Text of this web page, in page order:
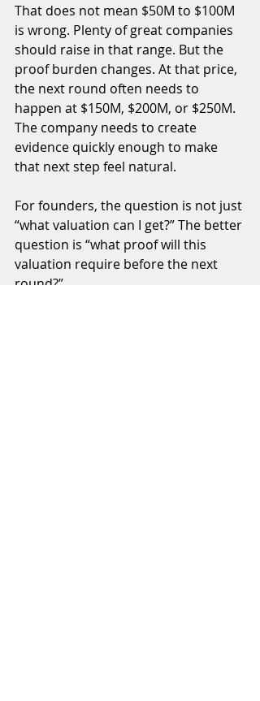
That does not mean $50M to $100M
is wrong. Plenty of great companies
should raise in that range. But the
proof burden changes. At that price,
the next round often needs to
happen at $150M, $200M, or $250M.
The company needs to create
evidence quickly enough to make
that next step feel natural.
For founders, the question is not just
“what valuation can I get?” The better
question is “what proof will this
valuation require before the next
round?”